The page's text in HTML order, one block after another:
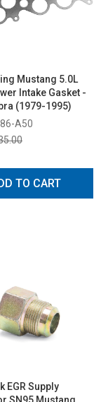
Mustang 5.0L
Intake Gasket -
(1979-1995)
A50
TO CART
EGR Supply